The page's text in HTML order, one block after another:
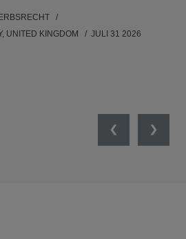
UNITED KINGDOM
JULI 31 2026
PreviousNext